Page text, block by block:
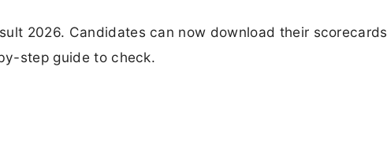
2026. Candidates can now download their scorecards
step guide to check.